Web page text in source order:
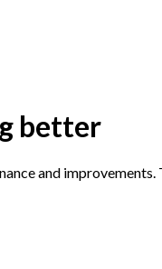
better
and